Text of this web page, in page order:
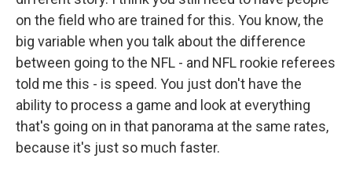
on the field who are trained for this. You know, the
big variable when you talk about the difference
between going to the NFL - and NFL rookie referees
told me this - is speed. You just don't have the
ability to process a game and look at everything
that's going on in that panorama at the same rates,
because it's just so much faster.